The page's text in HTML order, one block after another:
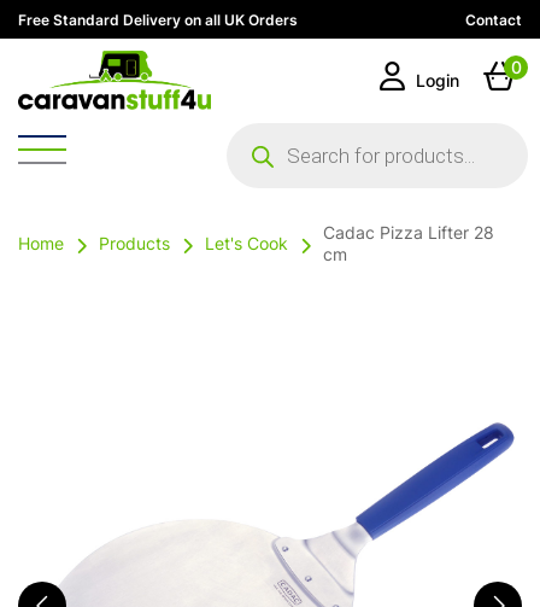
Free Standard Delivery on all UK Orders Contact
search
Login
0
Home Products Let's Cook
Cadac Pizza Lifter 28
cm